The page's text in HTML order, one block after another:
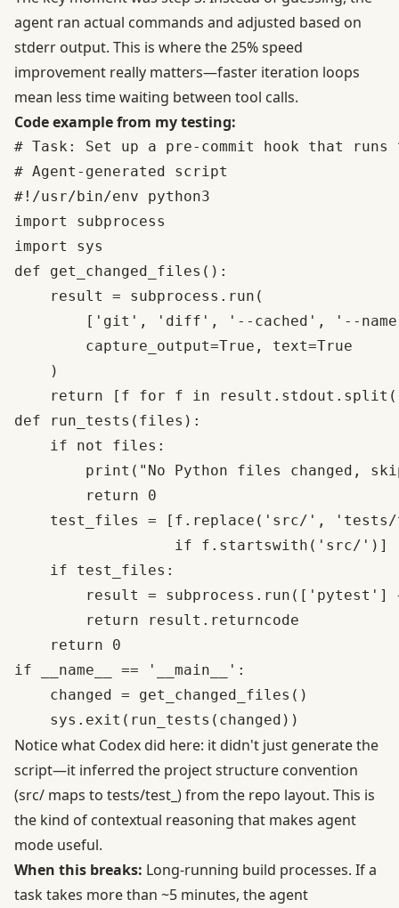
agent ran actual commands and adjusted based on
stderr output. This is where the 25% speed
improvement really matters—faster iteration loops
mean less time waiting between tool calls.
Code example from my testing:
# Task: Set up a pre-commit hook that
# Agent-generated script
#!/usr/bin/env python3
import subprocess
import sys
def get_changed_files():
    result = subprocess.run(
['git', 'diff', '--cached', '--
        capture_output=True, text=True
    )
return [f for f in
def run_tests(files):
    if not files:
print("No Python files changed,
        return 0
test_files = [f.replace('src/',
                  if f.startswith('src/')]
    if test_files:
result = subprocess.run(['pytest']
        return result.returncode
    return 0
if __name__ == '__main__':
    changed = get_changed_files()
Notice what Codex did here: it didn't just generate the
script—it inferred the project structure convention
(src/ maps to tests/test_) from the repo layout. This is
the kind of contextual reasoning that makes agent
mode useful.
When this breaks: Long-running build processes. If a
task takes more than ~5 minutes, the agent